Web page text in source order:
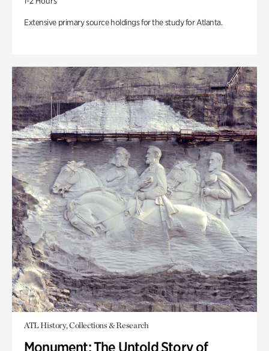
Extensive primary source holdings for the study for Atlanta.
ATL History, Collections & Research
Monument: The Untold Story of